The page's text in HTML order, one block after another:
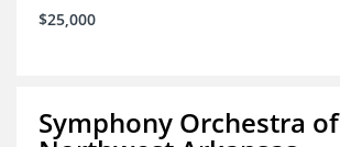
$25,000
Symphony Orchestra of